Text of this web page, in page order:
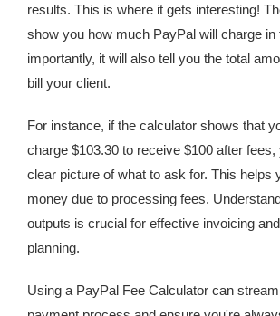
results. This is where it gets interesting!
show you how much PayPal will charge in
importantly, it will also tell you the total
bill your client.
For instance, if the calculator shows that
charge $103.30 to receive $100 after
clear picture of what to ask for. This helps
money due to processing fees.
outputs is crucial for effective invoicing
planning.
Using a PayPal Fee Calculator can